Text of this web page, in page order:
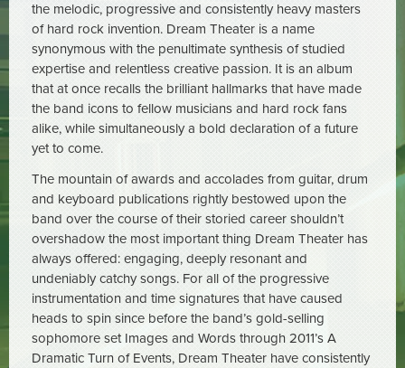
the melodic, progressive and consistently heavy masters
of hard rock invention. Dream Theater is a name
synonymous with the penultimate synthesis of studied
expertise and relentless creative passion. It is an album
that at once recalls the brilliant hallmarks that have made
the band icons to fellow musicians and hard rock fans
alike, while simultaneously a bold declaration of a future
yet to come.
The mountain of awards and accolades from guitar, drum
and keyboard publications rightly bestowed upon the
band over the course of their storied career shouldn’t
overshadow the most important thing Dream Theater has
always offered: engaging, deeply resonant and
undeniably catchy songs. For all of the progressive
instrumentation and time signatures that have caused
heads to spin since before the band’s gold-selling
sophomore set Images and Words through 2011’s A
Dramatic Turn of Events, Dream Theater have consistently